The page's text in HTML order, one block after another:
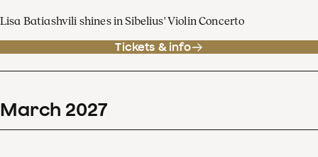
Lisa Batiashvili shines in Sibelius' Violin Concerto
Tickets & info
March 2027